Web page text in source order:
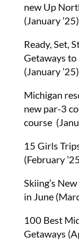
new Up
(January
Ready, Set,
Getaways
(January
Michigan
new par-3
course
15 Girls
(February
Skiing’s
in June
100 Best
Getaways